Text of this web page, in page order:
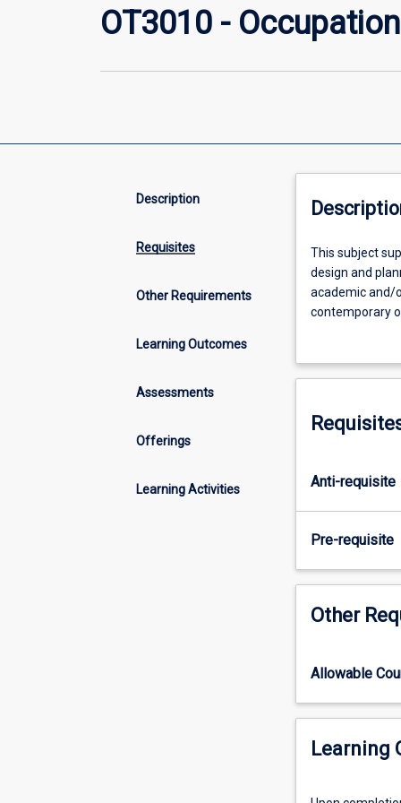
OT3010 -
Description
Requisites
Other Requirements
Learning Outcomes
Assessments
Offerings
Learning Activities
This
subject
supports
students
knowledge
in
design
and
Students
will
consolidate
their
skills
searching
appraising
academic
This subject
design and
academic and/
contemporary
as a
Anti-requisite
Pre-requisite
Other
Allowable
Learning